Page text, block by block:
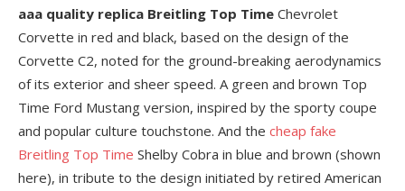
aaa quality replica Breitling Top Time Chevrolet
Corvette in red and black, based on the design of the
Corvette C2, noted for the ground-breaking aerodynamics
of its exterior and sheer speed. A green and brown Top
Time Ford Mustang version, inspired by the sporty coupe
and popular culture touchstone. And the cheap fake
Breitling Top Time Shelby Cobra in blue and brown (shown
here), in tribute to the design initiated by retired American